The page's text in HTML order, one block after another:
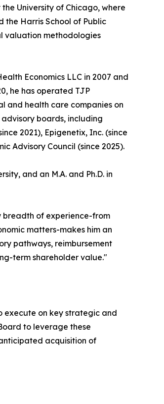
University of Chicago, where
the Harris School of Public
valuation methodologies
Economics LLC in 2007 and
he has operated TJP
and health care companies on
boards, including
2021), Epigenetix, Inc. (since
Advisory Council (since 2025).
and an M.A. and Ph.D. in
breadth of experience-from
matters-makes him an
pathways, reimbursement
term shareholder value."
execute on key strategic and
to leverage these
acquisition of